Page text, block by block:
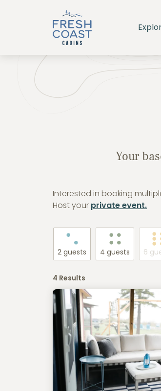
Your
Interested in booking
Host your private event.
2 guests 4 guests 6
4 Results